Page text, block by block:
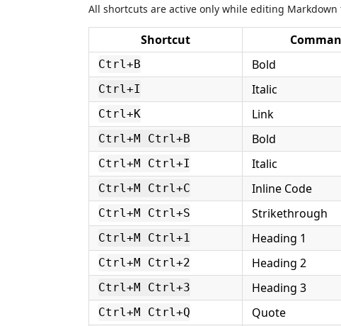
All shortcuts are active only while editing Markdown
Shortcut
Ctrl+B Bold
Ctrl+I Italic
Ctrl+K Link
Ctrl+M Ctrl+B Bold
Ctrl+M Ctrl+I Italic
Ctrl+M Ctrl+C Inline Code
Ctrl+M Ctrl+S Strikethrough
Ctrl+M Ctrl+1 Heading 1
Ctrl+M Ctrl+2 Heading 2
Ctrl+M Ctrl+3 Heading 3
Ctrl+M Ctrl+Q Quote